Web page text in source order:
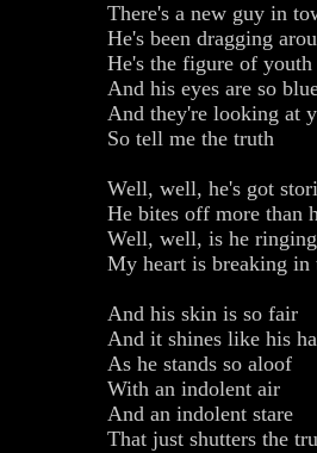
There's a new guy in
He's been dragging
He's the figure of youth
And his eyes are so
And they're looking at
So tell me the truth
Well, well, he's got
He bites off more than
Well, well, is he
My heart is breaking in
And his skin is so fair
And it shines like his
As he stands so aloof
With an indolent air
And an indolent stare
That just shutters the